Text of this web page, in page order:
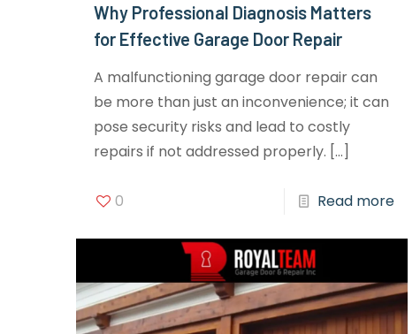
Why Professional Diagnosis Matters
for Effective Garage Door Repair
A malfunctioning garage door repair can
be more than just an inconvenience; it can
pose security risks and lead to costly
repairs if not addressed properly. […]
0 Read more